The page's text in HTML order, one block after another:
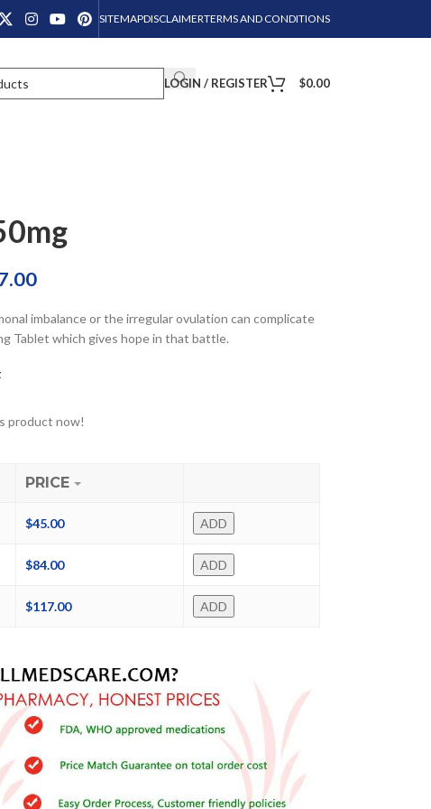
SITEMAPDISCLAIMERTERMS AND CONDITIONS
LOGIN / REGISTER $0.00
imbalance or the irregular ovulation can complicate
Tablet which gives hope in that battle.
product now!
PRICE
$45.00 ADD
$84.00 ADD
$117.00 ADD